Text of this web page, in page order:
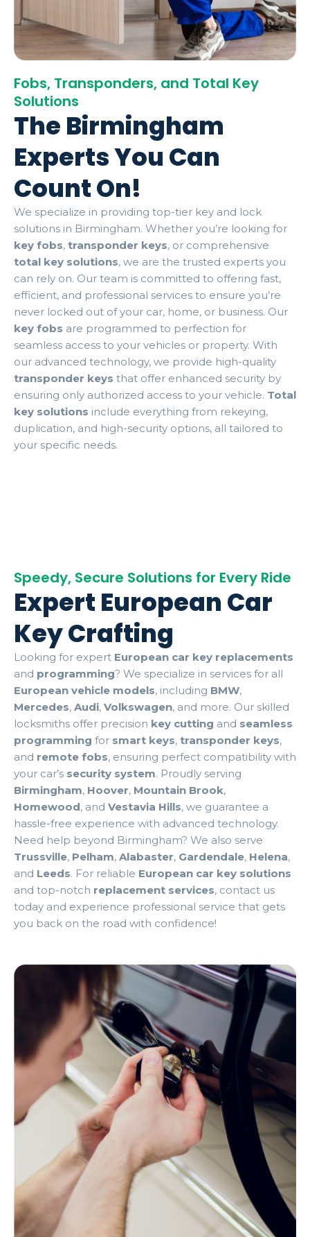
Fobs, Transponders, and Total Key
Solutions
The Birmingham
Experts You Can
Count On!
We specialize in providing top-tier key and lock
solutions in Birmingham. Whether you’re looking for
key fobs, transponder keys, or comprehensive
total key solutions, we are the trusted experts you
can rely on. Our team is committed to offering fast,
efficient, and professional services to ensure you’re
never locked out of your car, home, or business. Our
key fobs are programmed to perfection for
seamless access to your vehicles or property. With
our advanced technology, we provide high-quality
transponder keys that offer enhanced security by
ensuring only authorized access to your vehicle. Total
key solutions include everything from rekeying,
duplication, and high-security options, all tailored to
your specific needs.
Speedy, Secure Solutions for Every Ride
Expert European Car
Key Crafting
Looking for expert European car key replacements
and programming? We specialize in services for all
European vehicle models, including BMW,
Mercedes, Audi, Volkswagen, and more. Our skilled
locksmiths offer precision key cutting and seamless
programming for smart keys, transponder keys,
and remote fobs, ensuring perfect compatibility with
your car’s security system. Proudly serving
Birmingham, Hoover, Mountain Brook,
Homewood, and Vestavia Hills, we guarantee a
hassle-free experience with advanced technology.
Need help beyond Birmingham? We also serve
Trussville, Pelham, Alabaster, Gardendale, Helena,
and Leeds. For reliable European car key solutions
and top-notch replacement services, contact us
today and experience professional service that gets
you back on the road with confidence!